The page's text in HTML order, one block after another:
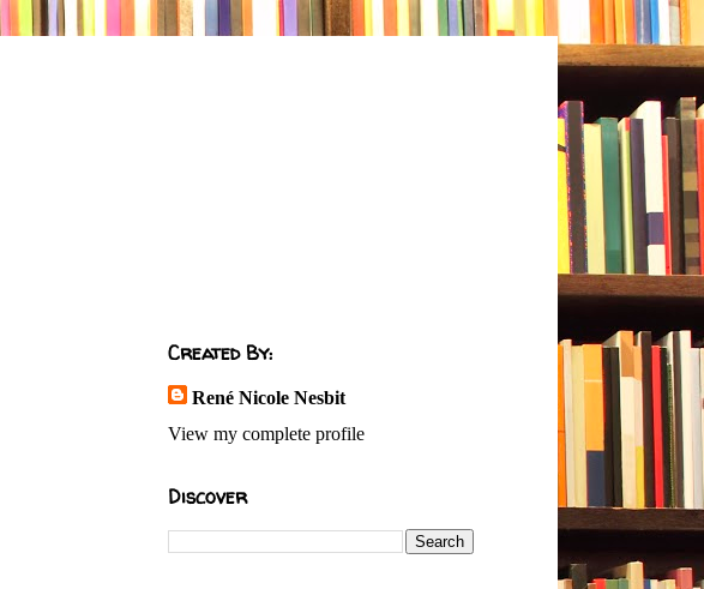
Created By:
René Nicole Nesbit
View my complete profile
Discover